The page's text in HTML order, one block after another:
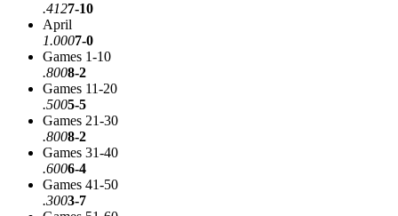
.4127-10
April
1.0007-0
Games 1-10
.8008-2
Games 11-20
.5005-5
Games 21-30
.8008-2
Games 31-40
.6006-4
Games 41-50
.3003-7